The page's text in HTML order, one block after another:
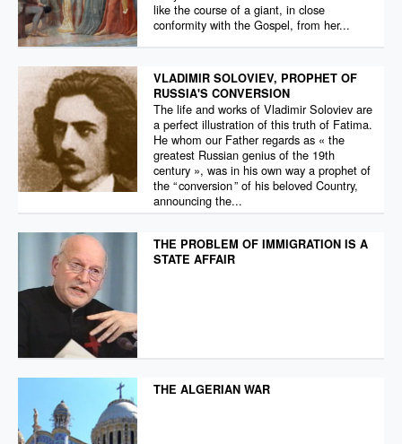
like the course of a giant, in close
conformity with the Gospel, from her...
VLADIMIR SOLOVIEV, PROPHET OF
RUSSIA'S CONVERSION
The life and works of Vladimir Soloviev are
a perfect illustration of this truth of Fatima.
He whom our Father regards as « the
greatest Russian genius of the 19th
century », was in his own way a prophet of
the “ conversion ” of his beloved Country,
announcing the...
THE PROBLEM OF IMMIGRATION IS A
STATE AFFAIR
THE ALGERIAN WAR